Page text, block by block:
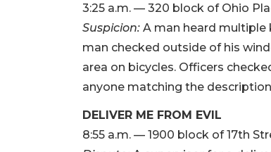
3:25 a.m. — 320 block of Ohio
Suspicion: A man heard multiple
man checked outside of his
area on bicycles. Officers
anyone matching the
DELIVER ME FROM EVIL
8:55 a.m. — 1900 block of 17th